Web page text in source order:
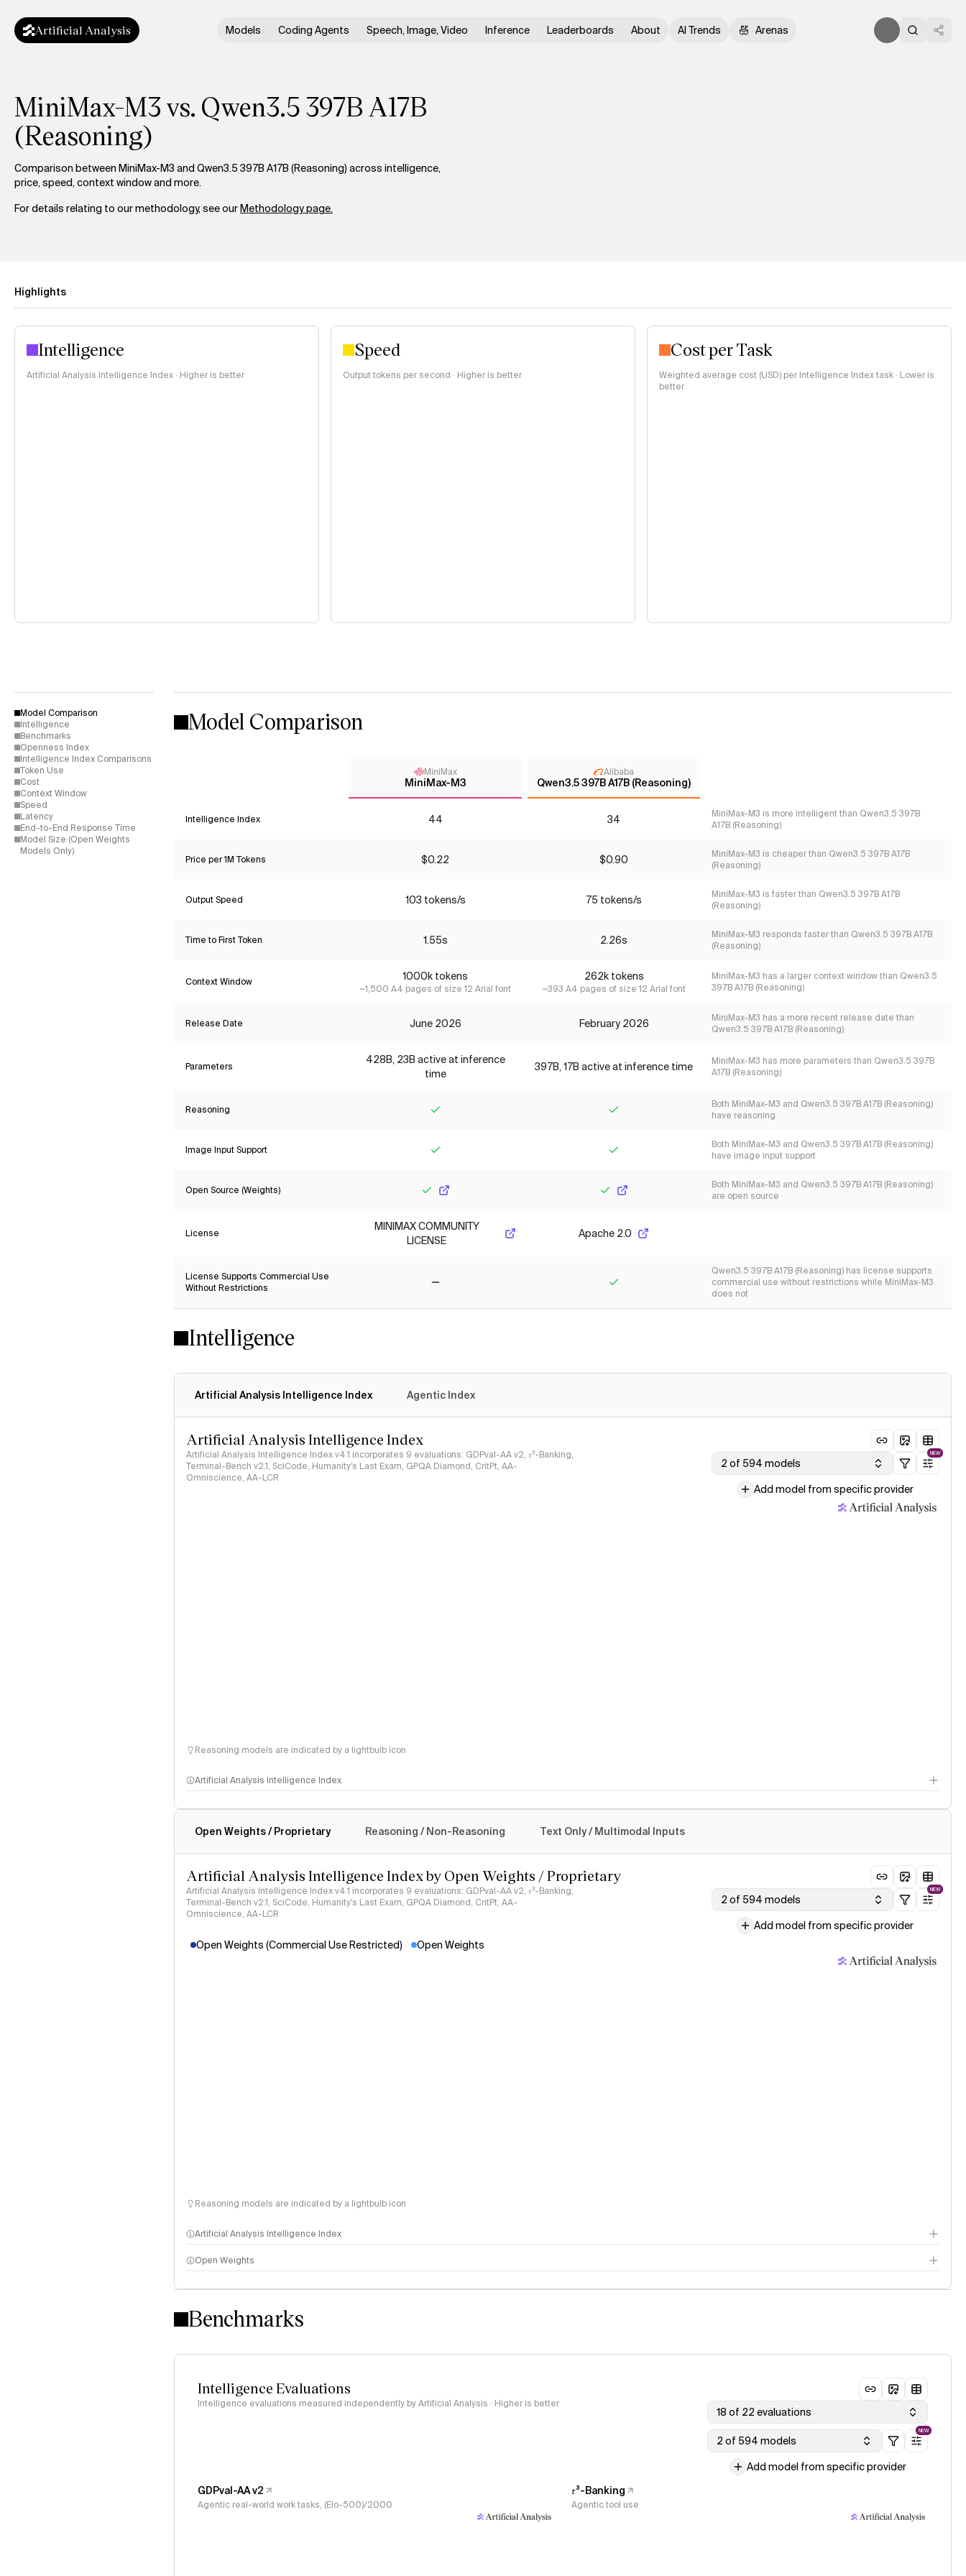
Artificial Analysis Models Coding Agents Speech, Image, Video Inference Leaderboards About AI Trends Arenas
MiniMax-M3 vs. Qwen3.5 397B A17B
(Reasoning)
Comparison between MiniMax-M3 and Qwen3.5 397B A17B (Reasoning) across intelligence,
price, speed, context window and more.
For details relating to our methodology, see ourMethodology page.
Highlights
Intelligence
Artificial Analysis Intelligence Index · Higher is better
Speed
Output tokens per second · Higher is better
Cost per Task
Weighted average cost (USD) per Intelligence Index task · Lower is
better
Model Comparison
Intelligence
Benchmarks
Openness Index
Intelligence Index Comparisons
Token Use
Cost
Context Window
Speed
Latency
End-to-End Response Time
Model Size (Open Weights
Models Only)
Model Comparison
MiniMax
MiniMax-M3
Alibaba
Qwen3.5 397B A17B (Reasoning)
Intelligence Index 44 34
MiniMax-M3 is more intelligent than Qwen3.5 397B
A17B (Reasoning)
Price per 1M Tokens $0.22 $0.90
MiniMax-M3 is cheaper than Qwen3.5 397B A17B
(Reasoning)
Output Speed 103 tokens/s 75 tokens/s
MiniMax-M3 is faster than Qwen3.5 397B A17B
(Reasoning)
Time to First Token 1.55s 2.26s
MiniMax-M3 responds faster than Qwen3.5 397B A17B
(Reasoning)
Context Window 1000k tokens
~1,500 A4 pages of size 12 Arial font
262k tokens
~393 A4 pages of size 12 Arial font
MiniMax-M3 has a larger context window than Qwen3.5
397B A17B (Reasoning)
Release Date June 2026 February 2026
MiniMax-M3 has a more recent release date than
Qwen3.5 397B A17B (Reasoning)
Parameters
428B, 23B active at inference
time
397B, 17B active at inference time
MiniMax-M3 has more parameters than Qwen3.5 397B
A17B (Reasoning)
Reasoning
Both MiniMax-M3 and Qwen3.5 397B A17B (Reasoning)
have reasoning
Image Input Support
Both MiniMax-M3 and Qwen3.5 397B A17B (Reasoning)
have image input support
Open Source (Weights)
Both MiniMax-M3 and Qwen3.5 397B A17B (Reasoning)
are open source
License
MINIMAX COMMUNITY
LICENSE
Apache 2.0
License Supports Commercial Use
Without Restrictions
Qwen3.5 397B A17B (Reasoning) has license supports
commercial use without restrictions while MiniMax-M3
does not
Intelligence
Artificial Analysis Intelligence Index Agentic Index
Artificial Analysis Intelligence Index
Artificial Analysis Intelligence Index v4.1 incorporates 9 evaluations: GDPval-AA v2, 𝜏³-Banking,
Terminal-Bench v2.1, SciCode, Humanity's Last Exam, GPQA Diamond, CritPt, AA-
Omniscience, AA-LCR
2 of 594 models
NEW
Add model from specific provider
Reasoning models are indicated by a lightbulb icon
Artificial Analysis Intelligence Index
Open Weights / Proprietary Reasoning / Non-Reasoning Text Only / Multimodal Inputs
Artificial Analysis Intelligence Index by Open Weights / Proprietary
Artificial Analysis Intelligence Index v4.1 incorporates 9 evaluations: GDPval-AA v2, 𝜏³-Banking,
Terminal-Bench v2.1, SciCode, Humanity's Last Exam, GPQA Diamond, CritPt, AA-
Omniscience, AA-LCR
2 of 594 models
NEW
Add model from specific provider
Open Weights (Commercial Use Restricted)
Open Weights
Reasoning models are indicated by a lightbulb icon
Artificial Analysis Intelligence Index
Intelligence Index methodology
Open Weights
Benchmarks
Intelligence Evaluations
Intelligence evaluations measured independently by Artificial Analysis · Higher is better
18 of 22 evaluations
2 of 594 models
NEW
Add model from specific provider
GDPval-AA v2
Agentic real-world work tasks, (Elo-500)/2000
𝜏³-Banking
Agentic tool use